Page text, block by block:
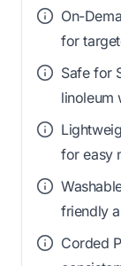
On-
for
Safe for
linoleum
for easy
friendly
Corded